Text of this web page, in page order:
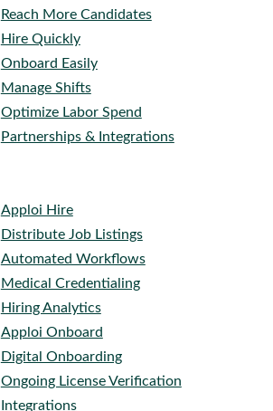
Reach More Candidates
Hire Quickly
Onboard Easily
Manage Shifts
Optimize Labor Spend
Partnerships & Integrations
Apploi Hire
Distribute Job Listings
Automated Workflows
Medical Credentialing
Hiring Analytics
Apploi Onboard
Digital Onboarding
Ongoing License Verification
Integrations